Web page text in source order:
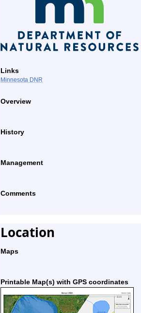
Links
Minnesota DNR
Overview
History
Management
Comments
Location
Maps
Printable Map(s) with GPS coordinates